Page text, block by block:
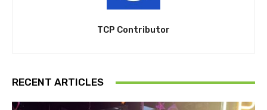
TCP Contributor
RECENT ARTICLES